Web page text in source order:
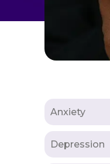
Anxiety
Depression